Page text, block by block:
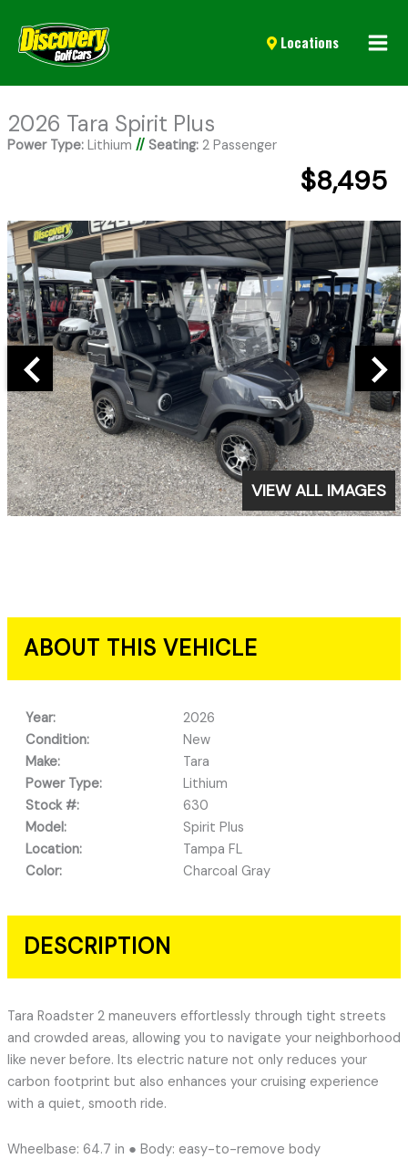
Locations
2026 Tara Spirit Plus
Power Type:Lithium // Seating:2 Passenger
$8,495
VIEW ALL IMAGES
ABOUT THIS VEHICLE
Year:
2026
Condition:
New
Make:
Tara
Power Type:
Lithium
Stock #:
630
Model:
Spirit Plus
Location:
Tampa FL
Color:
Charcoal Gray
DESCRIPTION
Tara Roadster 2 maneuvers effortlessly through tight streets
and crowded areas, allowing you to navigate your neighborhood
like never before. Its electric nature not only reduces your
carbon footprint but also enhances your cruising experience
with a quiet, smooth ride.
Wheelbase: 64.7 in ● Body: easy-to-remove body